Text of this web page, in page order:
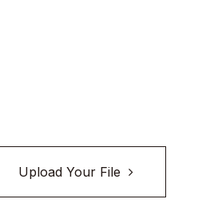
Upload Your File